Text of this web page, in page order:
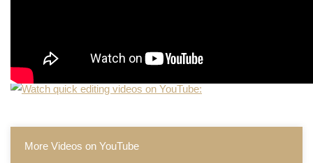
More Videos on YouTube